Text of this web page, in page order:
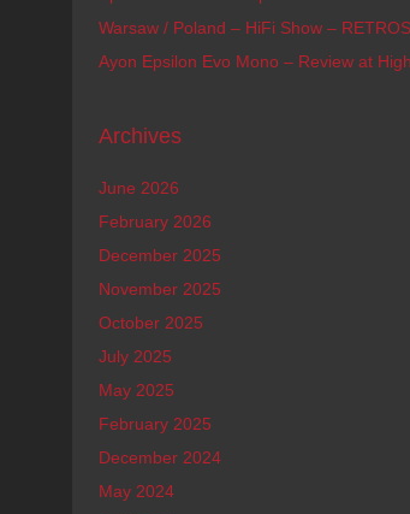
Warsaw / Poland – HiFi Show –
Ayon Epsilon Evo Mono – Review at
Archives
June 2026
February 2026
December 2025
November 2025
October 2025
July 2025
May 2025
February 2025
December 2024
May 2024